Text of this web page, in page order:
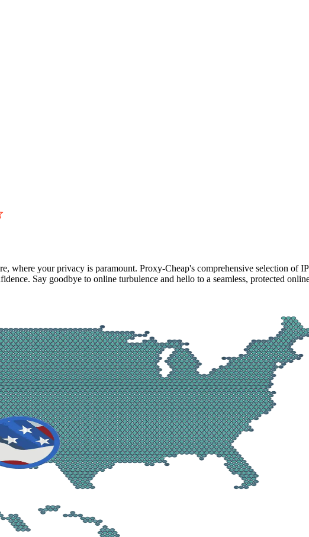
where your privacy is paramount. Proxy-Cheap's comprehensive selection of
Say goodbye to online turbulence and hello to a seamless, protected